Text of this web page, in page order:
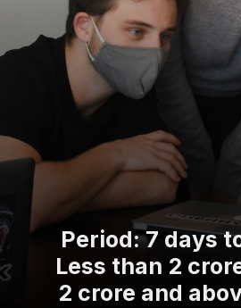
Period: 7 days
Less than 2
2 crore and